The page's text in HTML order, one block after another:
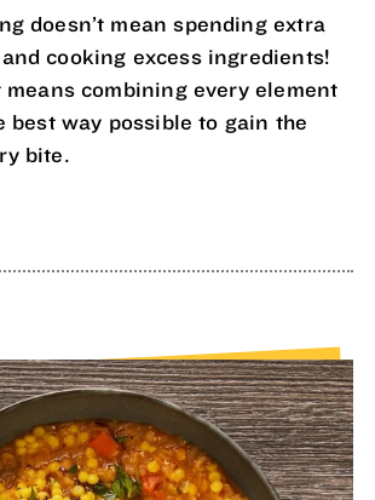
doesn’t mean spending extra
cooking excess ingredients!
combining every element
best way possible to gain the
bite.